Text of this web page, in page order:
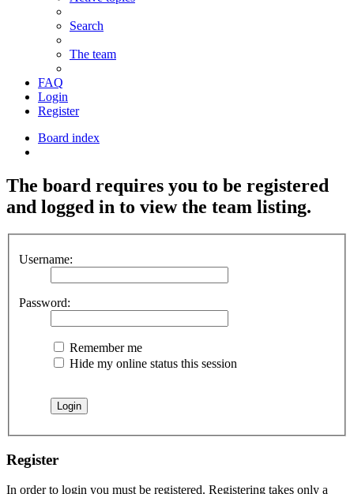
Search
The team
FAQ
Login
Register
Board index
The board requires you to be registered
and logged in to view the team listing.
Username:
Password:
Remember me
Hide my online status this session
Register
In order to login you must be registered. Registering takes only a